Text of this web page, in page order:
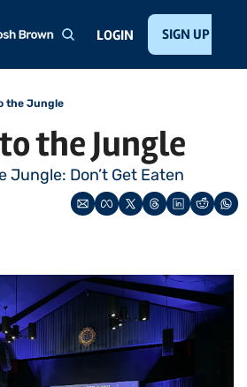
Speaking Invest with Josh
LOGIN SIGN UP
the Jungle
the Jungle
Jungle: Don’t Get Eaten